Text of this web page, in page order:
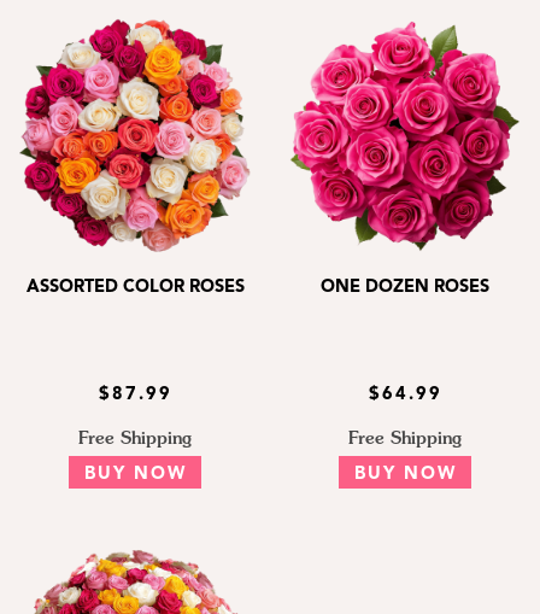
ASSORTED COLOR ROSES
$87.99
Free Shipping
BUY NOW
ONE DOZEN ROSES
$64.99
Free Shipping
BUY NOW